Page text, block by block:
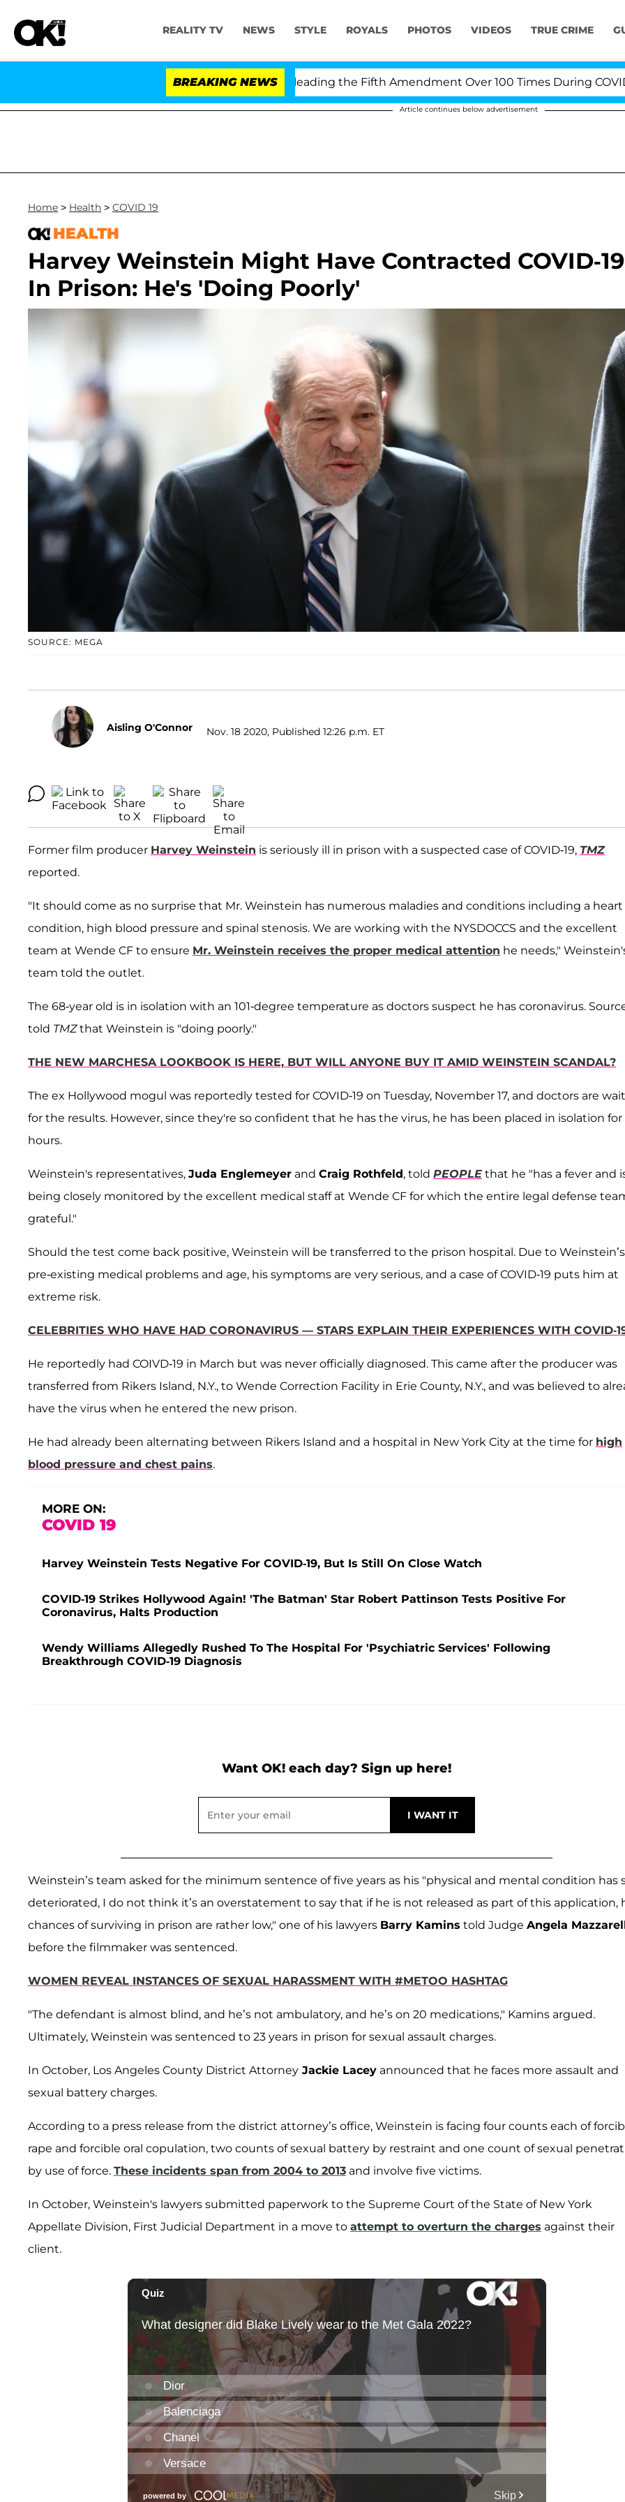
REALITY TV NEWS STYLE ROYALS PHOTOS VIDEOS TRUE CRIME
BREAKING NEWS
Fauci in Contempt of Congress After Pleading the Fifth Amendment Over 100 Times During COVID-19
Article continues below advertisement
Home > Health > COVID 19
HEALTH
Harvey Weinstein Might Have Contracted COVID-19
In Prison: He's 'Doing Poorly'
SOURCE: MEGA
Aisling O'Connor Nov. 18 2020, Published 12:26 p.m. ET
Former film producer Harvey Weinstein is seriously ill in prison with a suspected case of COVID-19, TMZ
reported.
"It should come as no surprise that Mr. Weinstein has numerous maladies and conditions including a heart
condition, high blood pressure and spinal stenosis. We are working with the NYSDOCCS and the excellent
team at Wende CF to ensure Mr. Weinstein receives the proper medical attention he needs,"
team told the outlet.
The 68-year old is in isolation with an 101-degree temperature as doctors suspect he has coronavirus.
told TMZthat Weinstein is "doing poorly."
THE NEW MARCHESA LOOKBOOK IS HERE, BUT WILL ANYONE BUY IT AMID WEINSTEIN SCANDAL?
The ex Hollywood mogul was reportedly tested for COVID-19 on Tuesday, November 17, and doctors are
for the results. However, since they're so confident that he has the virus, he has been placed in isolation for
hours.
Weinstein's representatives, Juda Englemeyer and Craig Rothfeld, told PEOPLE that he "has a fever and
being closely monitored by the excellent medical staff at Wende CF for which the entire legal defense
grateful."
Should the test come back positive, Weinstein will be transferred to the prison hospital. Due to Weinstein’s
pre-existing medical problems and age, his symptoms are very serious, and a case of COVID-19 puts him at
extreme risk.
CELEBRITIES WHO HAVE HAD CORONAVIRUS — STARS EXPLAIN THEIR EXPERIENCES WITH COVID-
He reportedly had COIVD-19 in March but was never officially diagnosed. This came after the producer was
transferred from Rikers Island, N.Y., to Wende Correction Facility in Erie County, N.Y., and was believed to
have the virus when he entered the new prison.
He had already been alternating between Rikers Island and a hospital in New York City at the time for high
blood pressure and chest pains.
MORE ON:
COVID 19
Harvey Weinstein Tests Negative For COVID-19, But Is Still On Close Watch
COVID-19 Strikes Hollywood Again! 'The Batman' Star Robert Pattinson Tests Positive For
Coronavirus, Halts Production
Wendy Williams Allegedly Rushed To The Hospital For 'Psychiatric Services' Following
Breakthrough COVID-19 Diagnosis
Want OK! each day? Sign up here!
Weinstein’s team asked for the minimum sentence of five years as his "physical and mental condition has
deteriorated, I do not think it’s an overstatement to say that if he is not released as part of this application,
chances of surviving in prison are rather low," one of his lawyers Barry Kamins told Judge Angela
before the filmmaker was sentenced.
WOMEN REVEAL INSTANCES OF SEXUAL HARASSMENT WITH #METOO HASHTAG
"The defendant is almost blind, and he’s not ambulatory, and he’s on 20 medications," Kamins argued.
Ultimately, Weinstein was sentenced to 23 years in prison for sexual assault charges.
In October, Los Angeles County District Attorney Jackie Lacey announced that he faces more assault and
sexual battery charges.
According to a press release from the district attorney’s office, Weinstein is facing four counts each of
rape and forcible oral copulation, two counts of sexual battery by restraint and one count of sexual
by use of force. These incidents span from 2004 to 2013 and involve five victims.
In October, Weinstein's lawyers submitted paperwork to the Supreme Court of the State of New York
Appellate Division, First Judicial Department in a move to attempt to overturn the charges against their
client.